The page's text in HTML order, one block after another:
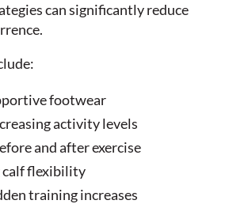
can significantly reduce
footwear
activity levels
and after exercise
flexibility
training increases